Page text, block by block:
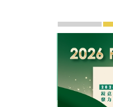
Publicity